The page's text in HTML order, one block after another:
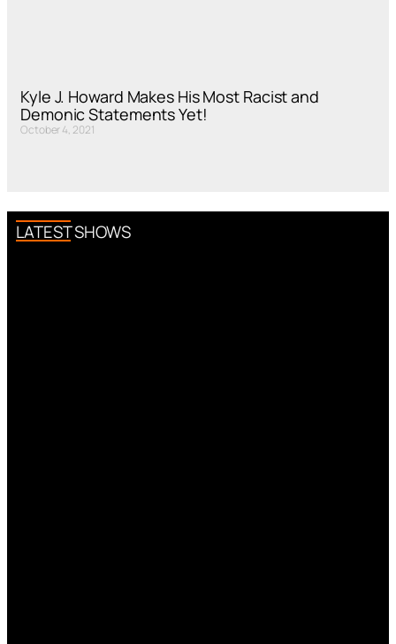
Kyle J. Howard Makes His Most Racist and
Demonic Statements Yet!
October 4, 2021
LATEST SHOWS